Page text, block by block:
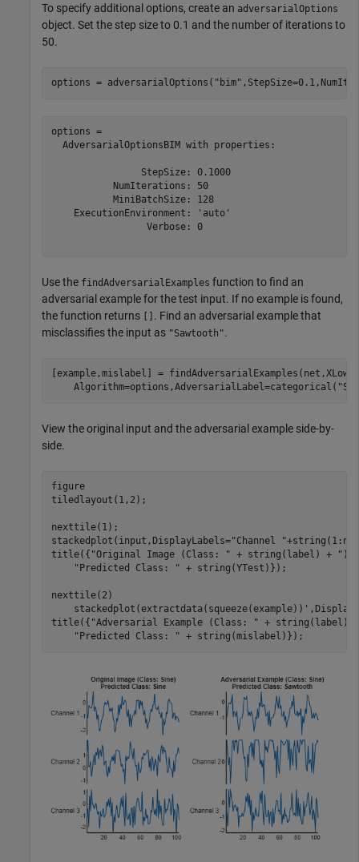
To specify additional options, create an adversarialOptions
object. Set the step size to 0.1 and the number of iterations to
50.
options = adversarialOptions( "bim"
options =
  AdversarialOptionsBIM with properties:
                StepSize: 0.1000
           NumIterations: 50
           MiniBatchSize: 128
    ExecutionEnvironment: 'auto'
                 Verbose: 0
Use the findAdversarialExamples function to find an
adversarial example for the test input. If no example is found,
the function returns [] . Find an adversarial example that
misclassifies the input as "Sawtooth".
[example,mislabel] =
    Algorithm=options,AdversarialLabel=categorical(
View the original input and the adversarial example side-by-
side.
figure
tiledlayout(1,2);
nexttile(1);
stackedplot(input,DisplayLabels="Channel "
title({ "Original Image (Class: " + string(label) + ")"
"Predicted Class: " + string(YTest)});
nexttile(2)
title({ "Adversarial Example (Class: " + string(label)
"Predicted Class: " + string(mislabel)});